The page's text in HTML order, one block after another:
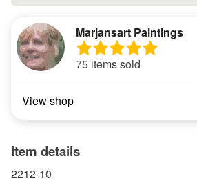
Marjansart Paintings
75 items sold
View shop
Item details
2212-10